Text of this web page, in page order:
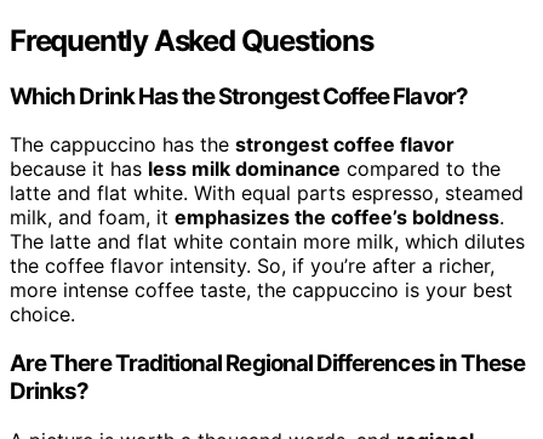
Frequently Asked Questions
Which Drink Has the Strongest Coffee Flavor?
The cappuccino has the strongest coffee flavor
because it has less milk dominance compared to the
latte and flat white. With equal parts espresso, steamed
milk, and foam, it emphasizes the coffee’s boldness.
The latte and flat white contain more milk, which dilutes
the coffee flavor intensity. So, if you’re after a richer,
more intense coffee taste, the cappuccino is your best
choice.
Are There Traditional Regional Differences in These
Drinks?